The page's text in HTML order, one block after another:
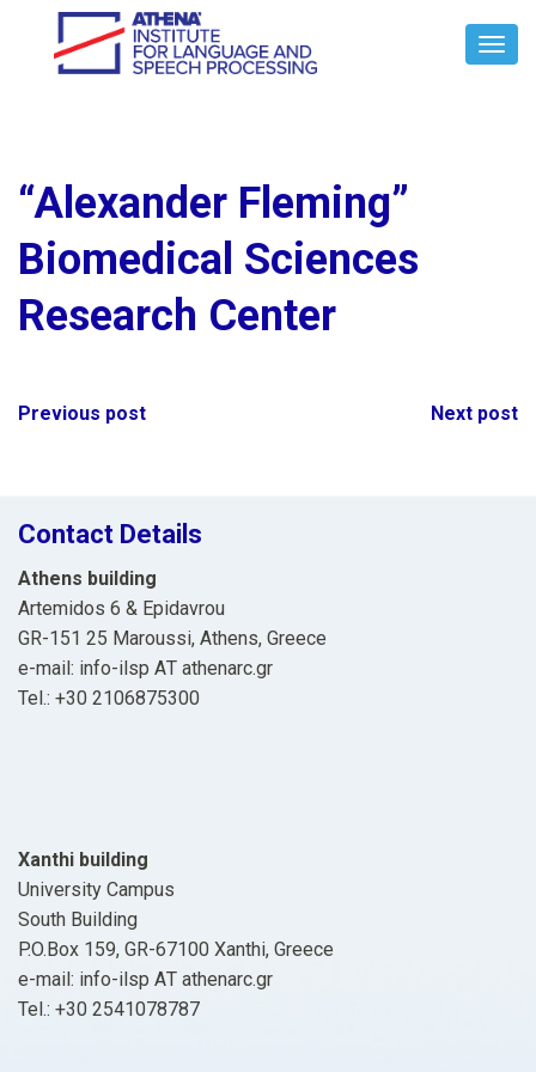
“Alexander Fleming”
Biomedical Sciences
Research Center
Post
Previous post Next post
Contact Details
Athens building
Artemidos 6 & Epidavrou
GR-151 25 Maroussi, Athens, Greece
e-mail: info-ilsp ΑΤ athenarc.gr
Tel.: +30 2106875300
Xanthi building
University Campus
South Building
P.O.Box 159, GR-67100 Xanthi, Greece
e-mail: info-ilsp ΑΤ athenarc.gr
Tel.: +30 2541078787